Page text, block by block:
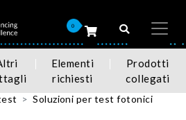
0
Elementi
richiesti
Prodotti
collegati
Soluzioni per test fotonici